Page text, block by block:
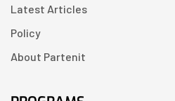
Latest Articles
Policy
About Partenit